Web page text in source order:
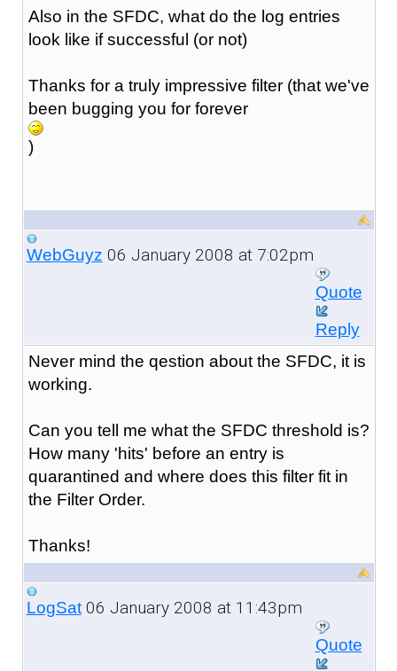
Also in the SFDC, what do the log entries
look like if successful (or not)
Thanks for a truly impressive filter (that we've
been bugging you for forever
)
WebGuyz 06 January 2008 at 7:02pm
Quote
Reply
Never mind the qestion about the SFDC, it is
working.
Can you tell me what the SFDC threshold is?
How many 'hits' before an entry is
quarantined and where does this filter fit in
the Filter Order.
Thanks!
LogSat06 January 2008 at 11:43pm
Quote